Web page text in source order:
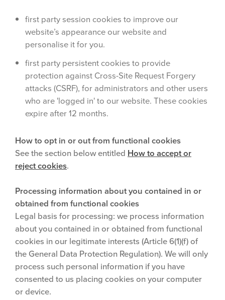
first party session cookies to improve our
website’s appearance our website and
personalise it for you.
first party persistent cookies to provide
protection against Cross-Site Request Forgery
attacks (CSRF), for administrators and other users
who are 'logged in' to our website. These cookies
expire after 12 months.
How to opt in or out from functional cookies
See the section below entitled How to accept or
reject cookies.
Processing information about you contained in or
obtained from functional cookies
Legal basis for processing: we process information
about you contained in or obtained from functional
cookies in our legitimate interests (Article 6(1)(f) of
the General Data Protection Regulation). We will only
process such personal information if you have
consented to us placing cookies on your computer
or device.